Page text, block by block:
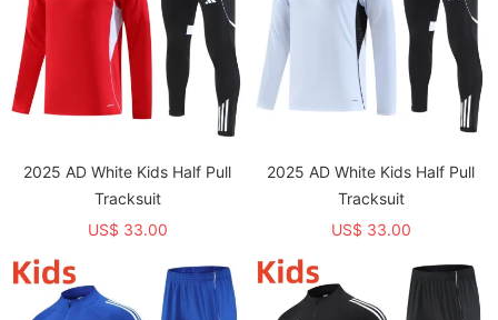
2025 AD White Kids Half Pull
Tracksuit
US$ 33.00
2025 AD White Kids Half Pull
Tracksuit
US$ 33.00